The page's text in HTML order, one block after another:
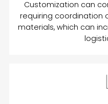
Customization can
requiring coordination
materials, which can